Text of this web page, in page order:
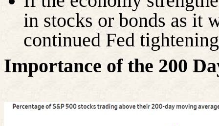
in stocks or bonds as it
continued Fed
Importance of the 200